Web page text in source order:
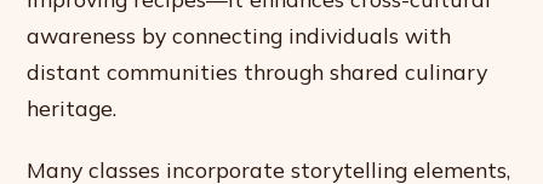
awareness by connecting individuals with
distant communities through shared culinary
heritage.
Many classes incorporate storytelling elements,